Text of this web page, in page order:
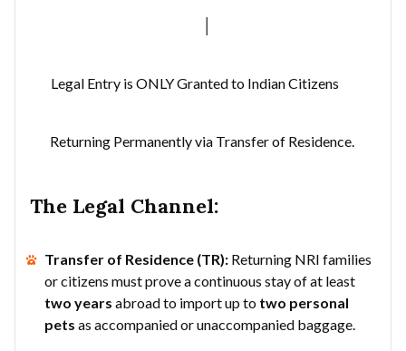
Legal Entry is ONLY Granted to Indian Citizens
Returning Permanently via Transfer of Residence.
The Legal Channel:
Transfer of Residence (TR): Returning NRI families
or citizens must prove a continuous stay of at least
two years abroad to import up to two personal
pets as accompanied or unaccompanied baggage.